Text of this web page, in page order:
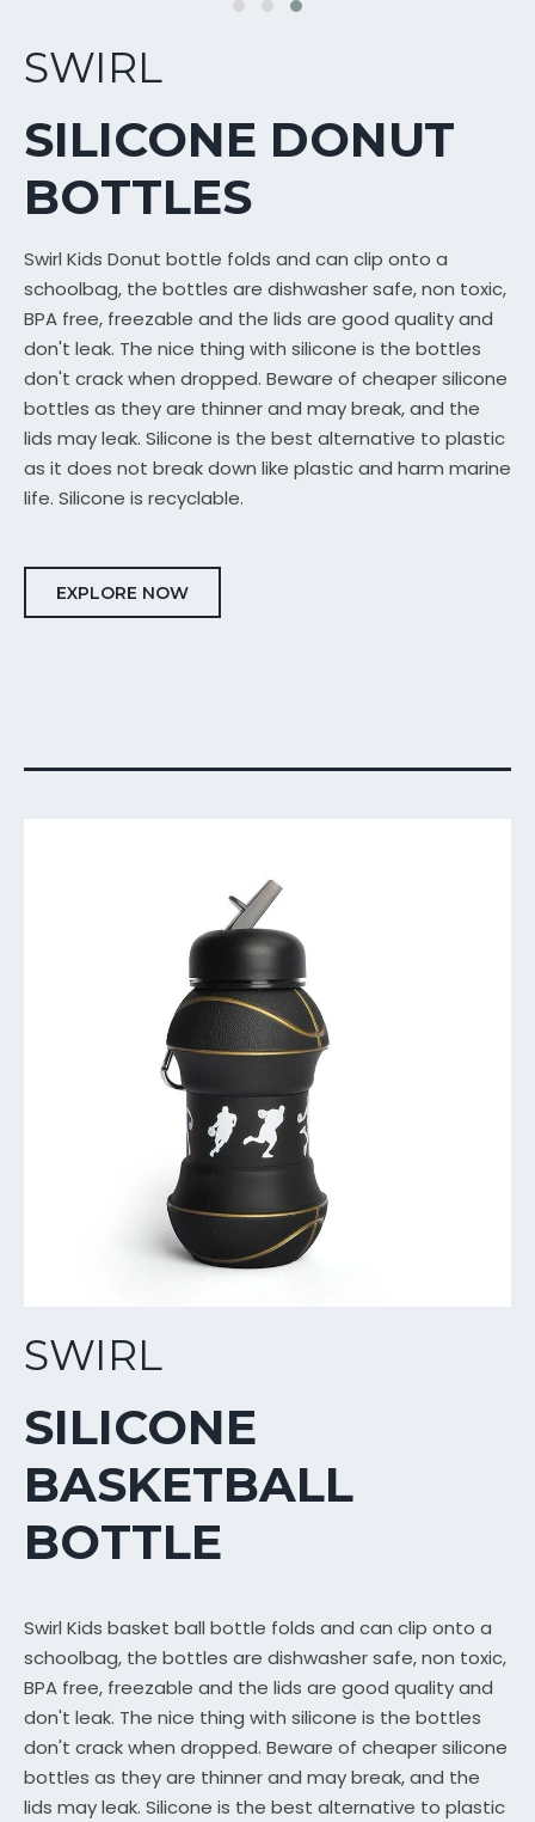
SWIRL
SILICONE DONUT
BOTTLES
Swirl Kids Donut bottle folds and can clip onto a
schoolbag, the bottles are dishwasher safe, non toxic,
BPA free, freezable and the lids are good quality and
don't leak. The nice thing with silicone is the bottles
don't crack when dropped. Beware of cheaper silicone
bottles as they are thinner and may break, and the
lids may leak. Silicone is the best alternative to plastic
as it does not break down like plastic and harm marine
life. Silicone is recyclable.
EXPLORE NOW
SWIRL
SILICONE
BASKETBALL
BOTTLE
Swirl Kids basket ball bottle folds and can clip onto a
schoolbag, the bottles are dishwasher safe, non toxic,
BPA free, freezable and the lids are good quality and
don't leak. The nice thing with silicone is the bottles
don't crack when dropped. Beware of cheaper silicone
bottles as they are thinner and may break, and the
lids may leak. Silicone is the best alternative to plastic